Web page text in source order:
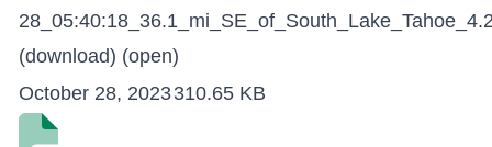
(download) (open)
October 28, 2023310.65 KB